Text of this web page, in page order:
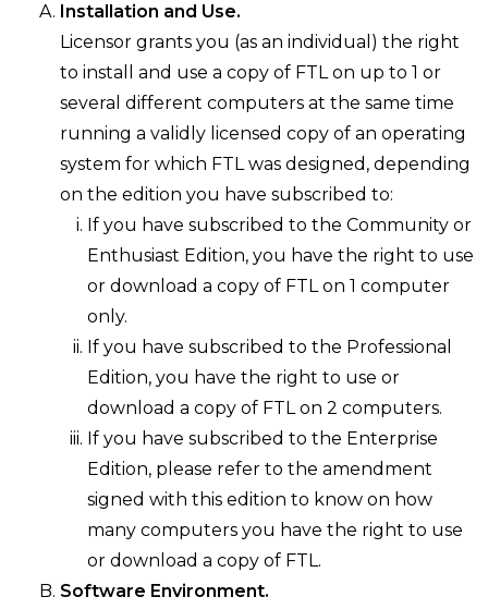
Installation and Use.
Licensor grants you (as an individual) the right
to install and use a copy of FTL on up to 1 or
several different computers at the same time
running a validly licensed copy of an operating
system for which FTL was designed, depending
on the edition you have subscribed to:
If you have subscribed to the Community or
Enthusiast Edition, you have the right to use
or download a copy of FTL on 1 computer
only.
If you have subscribed to the Professional
Edition, you have the right to use or
download a copy of FTL on 2 computers.
If you have subscribed to the Enterprise
Edition, please refer to the amendment
signed with this edition to know on how
many computers you have the right to use
or download a copy of FTL.
Software Environment.